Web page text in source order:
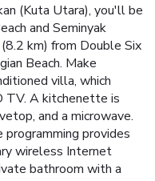
(Kuta Utara), you'll be
and Seminyak
km) from Double Six
Beach. Make
villa, which
TV. A kitchenette is
and a microwave.
provides
wireless Internet
bathroom with a